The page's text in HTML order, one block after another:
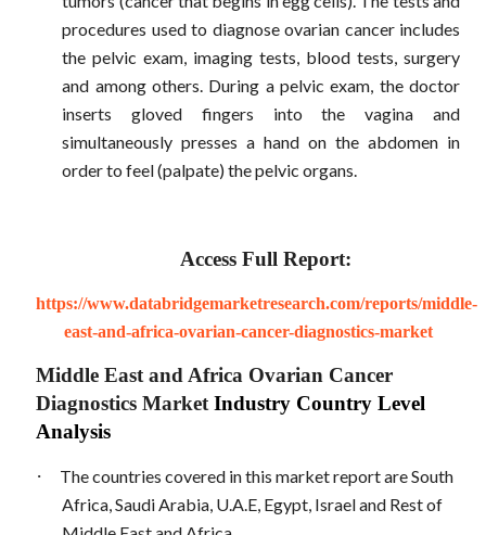
procedures used to diagnose ovarian cancer includes
the pelvic exam, imaging tests, blood tests, surgery
and among others. During a pelvic exam, the doctor
inserts gloved fingers into the vagina and
simultaneously presses a hand on the abdomen in
order to feel (palpate) the pelvic organs.
Access Full Report:
https://www.databridgemarketresearch.com/reports/middle-
east-and-africa-ovarian-cancer-diagnostics-market
Middle East and Africa Ovarian Cancer
Diagnostics MarketIndustry Country Level
Analysis
·
The countries covered in this market report are South
Africa, Saudi Arabia, U.A.E, Egypt, Israel and Rest of